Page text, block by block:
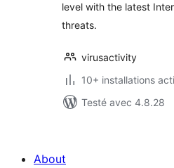
level with the latest
threats.
virusactivity
10+ installations
Testé avec 4.8.28
About